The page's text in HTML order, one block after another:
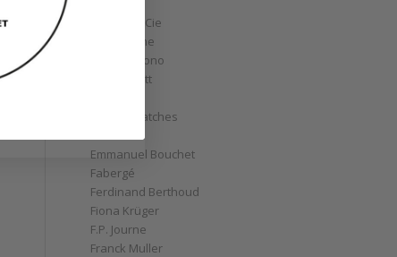
Czapek & Cie
De Bethune
de Grisogono
Derek Pratt
Divers' Watches
Emmanuel Bouchet
Fabergé
Ferdinand Berthoud
Fiona Krüger
F.P. Journe
Franck Muller